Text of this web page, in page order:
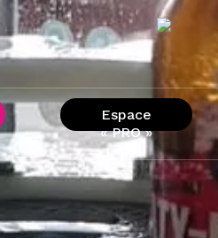
Espace
« PRO »